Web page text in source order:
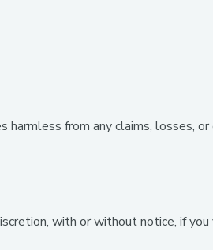
from any claims, losses,
with or without notice, if